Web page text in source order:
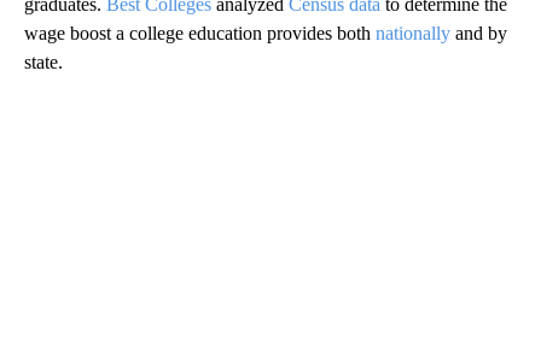
graduates. Best Colleges analyzed Census data to determine the
wage boost a college education provides both nationally and by
state.